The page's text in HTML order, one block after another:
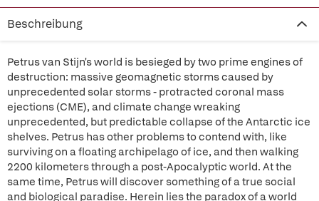
Beschreibung
Petrus van Stijn's world is besieged by two prime engines of
destruction: massive geomagnetic storms caused by
unprecedented solar storms - protracted coronal mass
ejections (CME), and climate change wreaking
unprecedented, but predictable collapse of the Antarctic ice
shelves. Petrus has other problems to contend with, like
surviving on a floating archipelago of ice, and then walking
2200 kilometers through a post-Apocalyptic world. At the
same time, Petrus will discover something of a true social
and biological paradise. Herein lies the paradox of a world